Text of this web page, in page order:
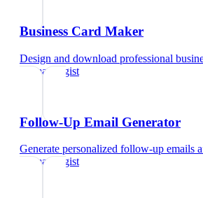
Business Card Maker
Design and download professional
dermatologist
Follow-Up Email Generator
Generate personalized follow-up emails
dermatologist